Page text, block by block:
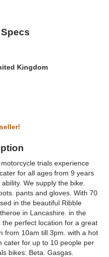
Kingdom
trials experience
for all ages from 9 years
We supply the bike.
pants and gloves. With 70
in the beautiful Ribble
in Lancashire. in the
perfect location for a great
from 10am till 3pm. with a hot
cater for up to 10 people per
bikes: Beta. Gasgas.